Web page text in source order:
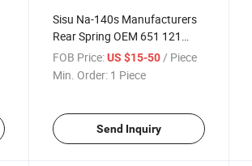
Sisu Na-140s Manufacturers
Rear Spring OEM 651 121
0010
FOB Price: US $15-50/ Piece
Min. Order: 1 Piece
Send Inquiry